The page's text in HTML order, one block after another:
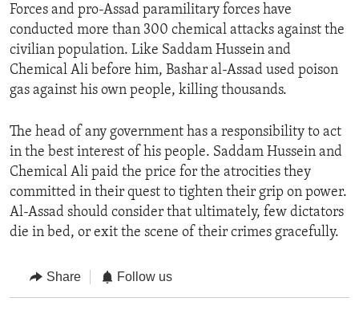
Forces and pro-Assad paramilitary forces have
conducted more than 300 chemical attacks against the
civilian population. Like Saddam Hussein and
Chemical Ali before him, Bashar al-Assad used poison
gas against his own people, killing thousands.
The head of any government has a responsibility to act
in the best interest of his people. Saddam Hussein and
Chemical Ali paid the price for the atrocities they
committed in their quest to tighten their grip on power.
Al-Assad should consider that ultimately, few dictators
die in bed, or exit the scene of their crimes gracefully.
Share Follow us